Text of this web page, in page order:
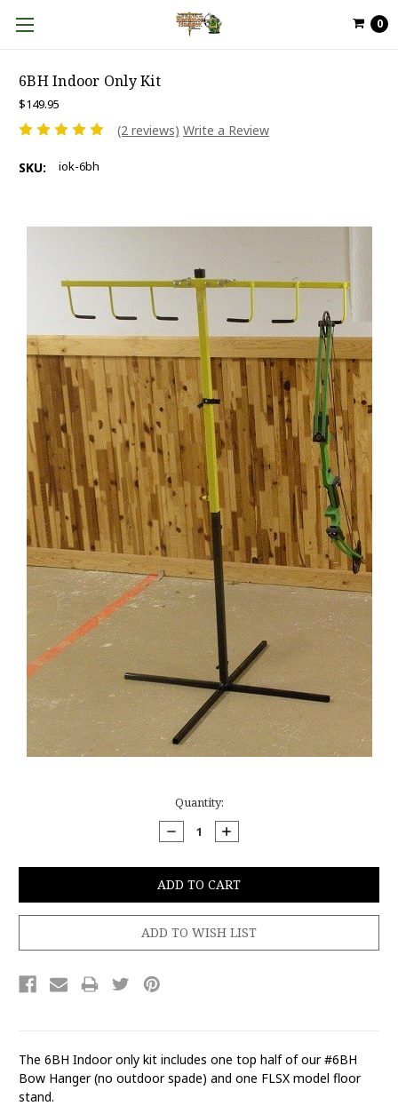
0
6BH Indoor Only Kit
$149.95
(2 reviews) Write a Review
SKU: iok-6bh
Quantity:
DECREASE
QUANTITY:
INCREASE
QUANTITY:
The 6BH Indoor only kit includes one top half of our #6BH
Bow Hanger (no outdoor spade) and one FLSX model floor
stand.